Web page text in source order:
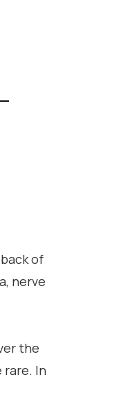
of
nerve
the
In